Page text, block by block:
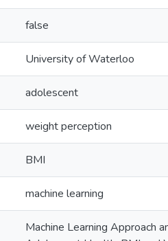
false
University of Waterloo
adolescent
weight perception
BMI
machine learning
Machine Learning Approach